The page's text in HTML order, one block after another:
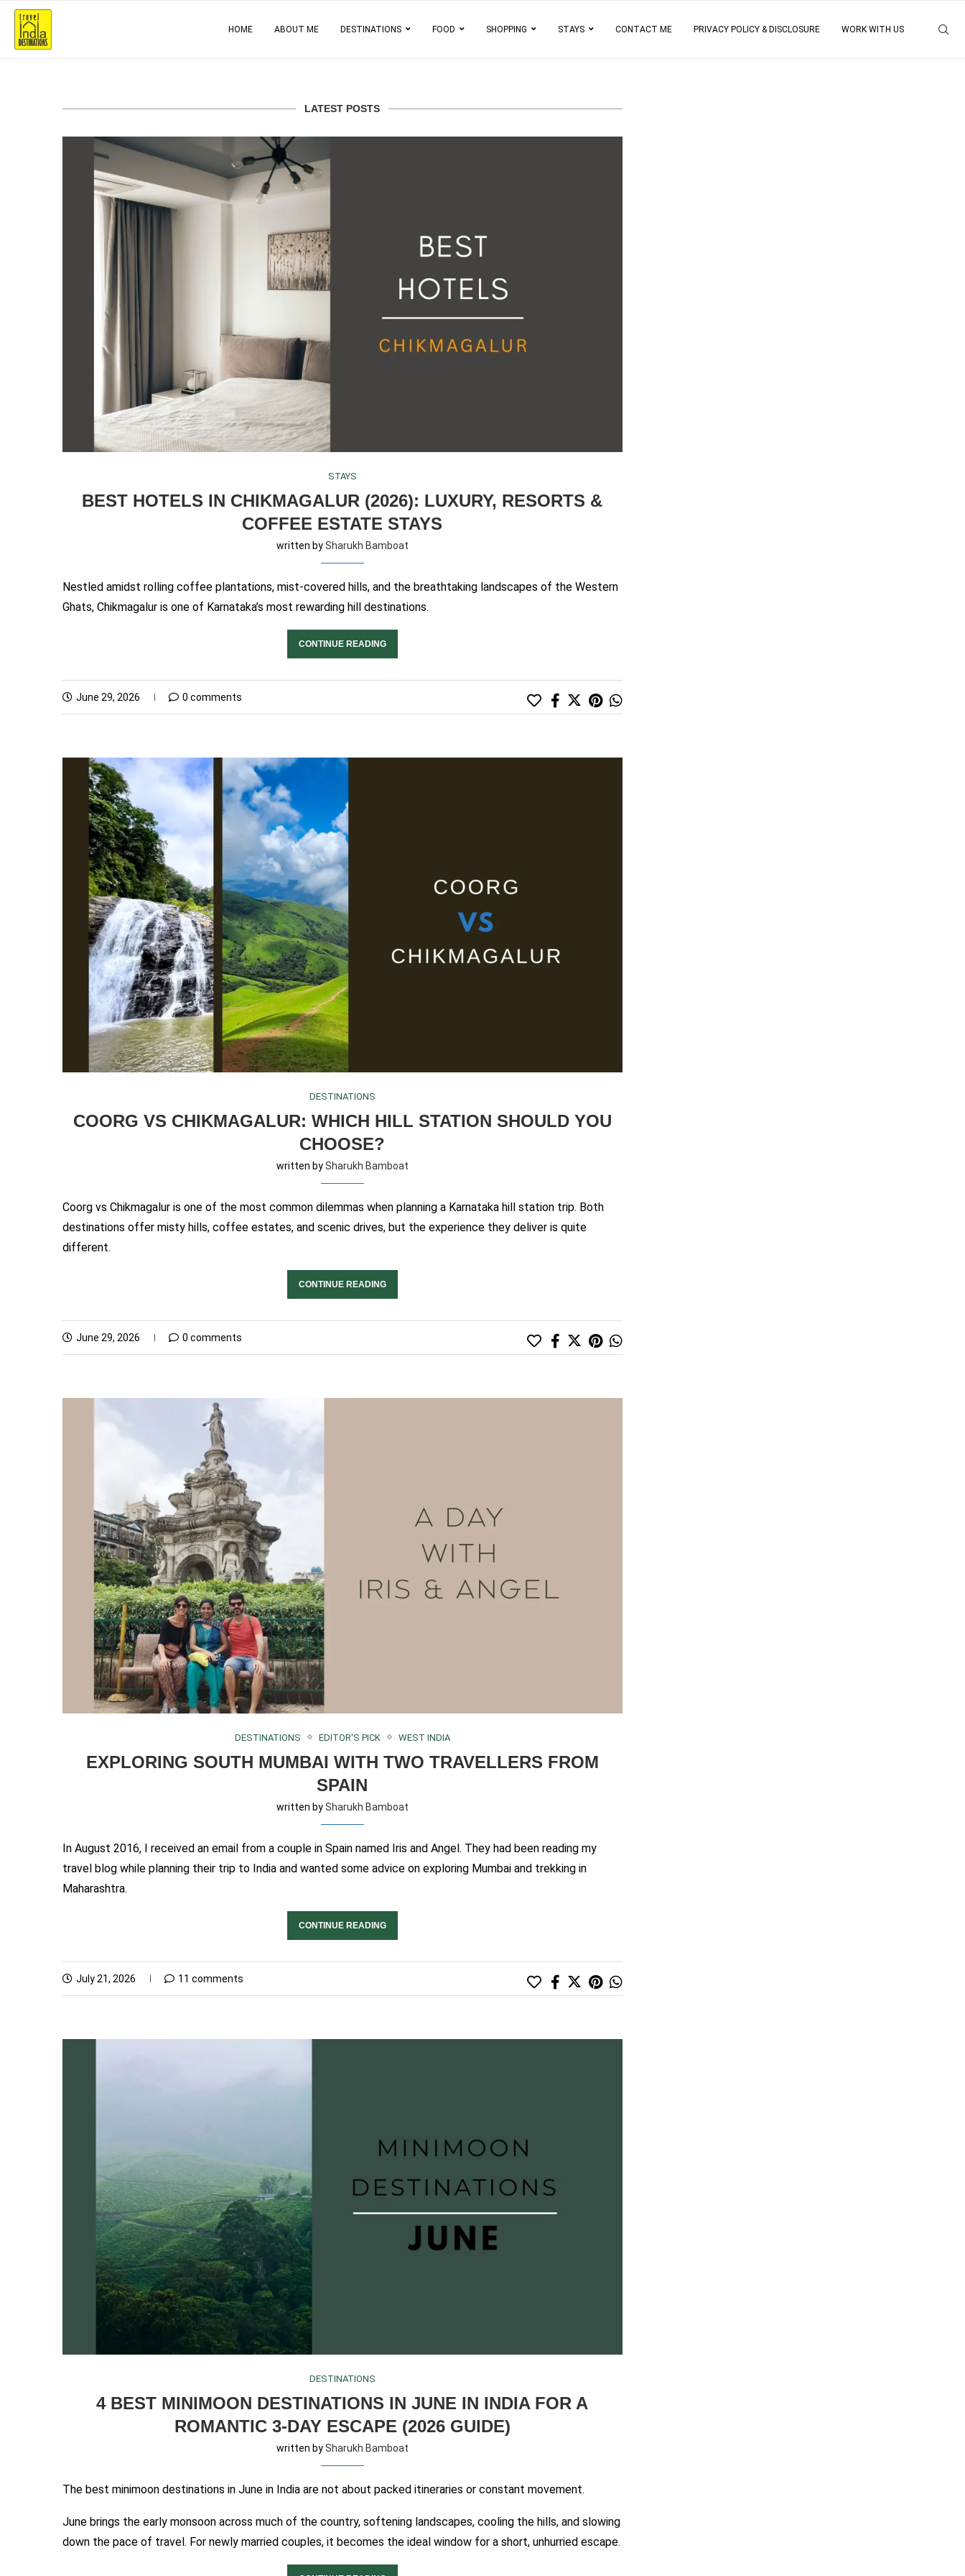
HOME ABOUT ME DESTINATIONS FOOD SHOPPING STAYS CONTACT ME PRIVACY POLICY & DISCLOSURE WORK WITH US
LATEST POSTS
STAYS
BEST HOTELS IN CHIKMAGALUR (2026): LUXURY, RESORTS &
COFFEE ESTATE STAYS
written bySharukh Bamboat
Nestled amidst rolling coffee plantations, mist-covered hills, and the breathtaking landscapes of the Western
Ghats, Chikmagalur is one of Karnataka’s most rewarding hill destinations.
CONTINUE READING
June 29, 2026 0 comments
DESTINATIONS
COORG VS CHIKMAGALUR: WHICH HILL STATION SHOULD YOU
CHOOSE?
written bySharukh Bamboat
Coorg vs Chikmagalur is one of the most common dilemmas when planning a Karnataka hill station trip. Both
destinations offer misty hills, coffee estates, and scenic drives, but the experience they deliver is quite
different.
CONTINUE READING
June 29, 2026 0 comments
DESTINATIONS EDITOR'S PICK WEST INDIA
EXPLORING SOUTH MUMBAI WITH TWO TRAVELLERS FROM
SPAIN
written bySharukh Bamboat
In August 2016, I received an email from a couple in Spain named Iris and Angel. They had been reading my
travel blog while planning their trip to India and wanted some advice on exploring Mumbai and trekking in
Maharashtra.
CONTINUE READING
July 21, 2026 11 comments
DESTINATIONS
4 BEST MINIMOON DESTINATIONS IN JUNE IN INDIA FOR A
ROMANTIC 3-DAY ESCAPE (2026 GUIDE)
written bySharukh Bamboat
The best minimoon destinations in June in India are not about packed itineraries or constant movement.
June brings the early monsoon across much of the country, softening landscapes, cooling the hills, and slowing
down the pace of travel. For newly married couples, it becomes the ideal window for a short, unhurried escape.